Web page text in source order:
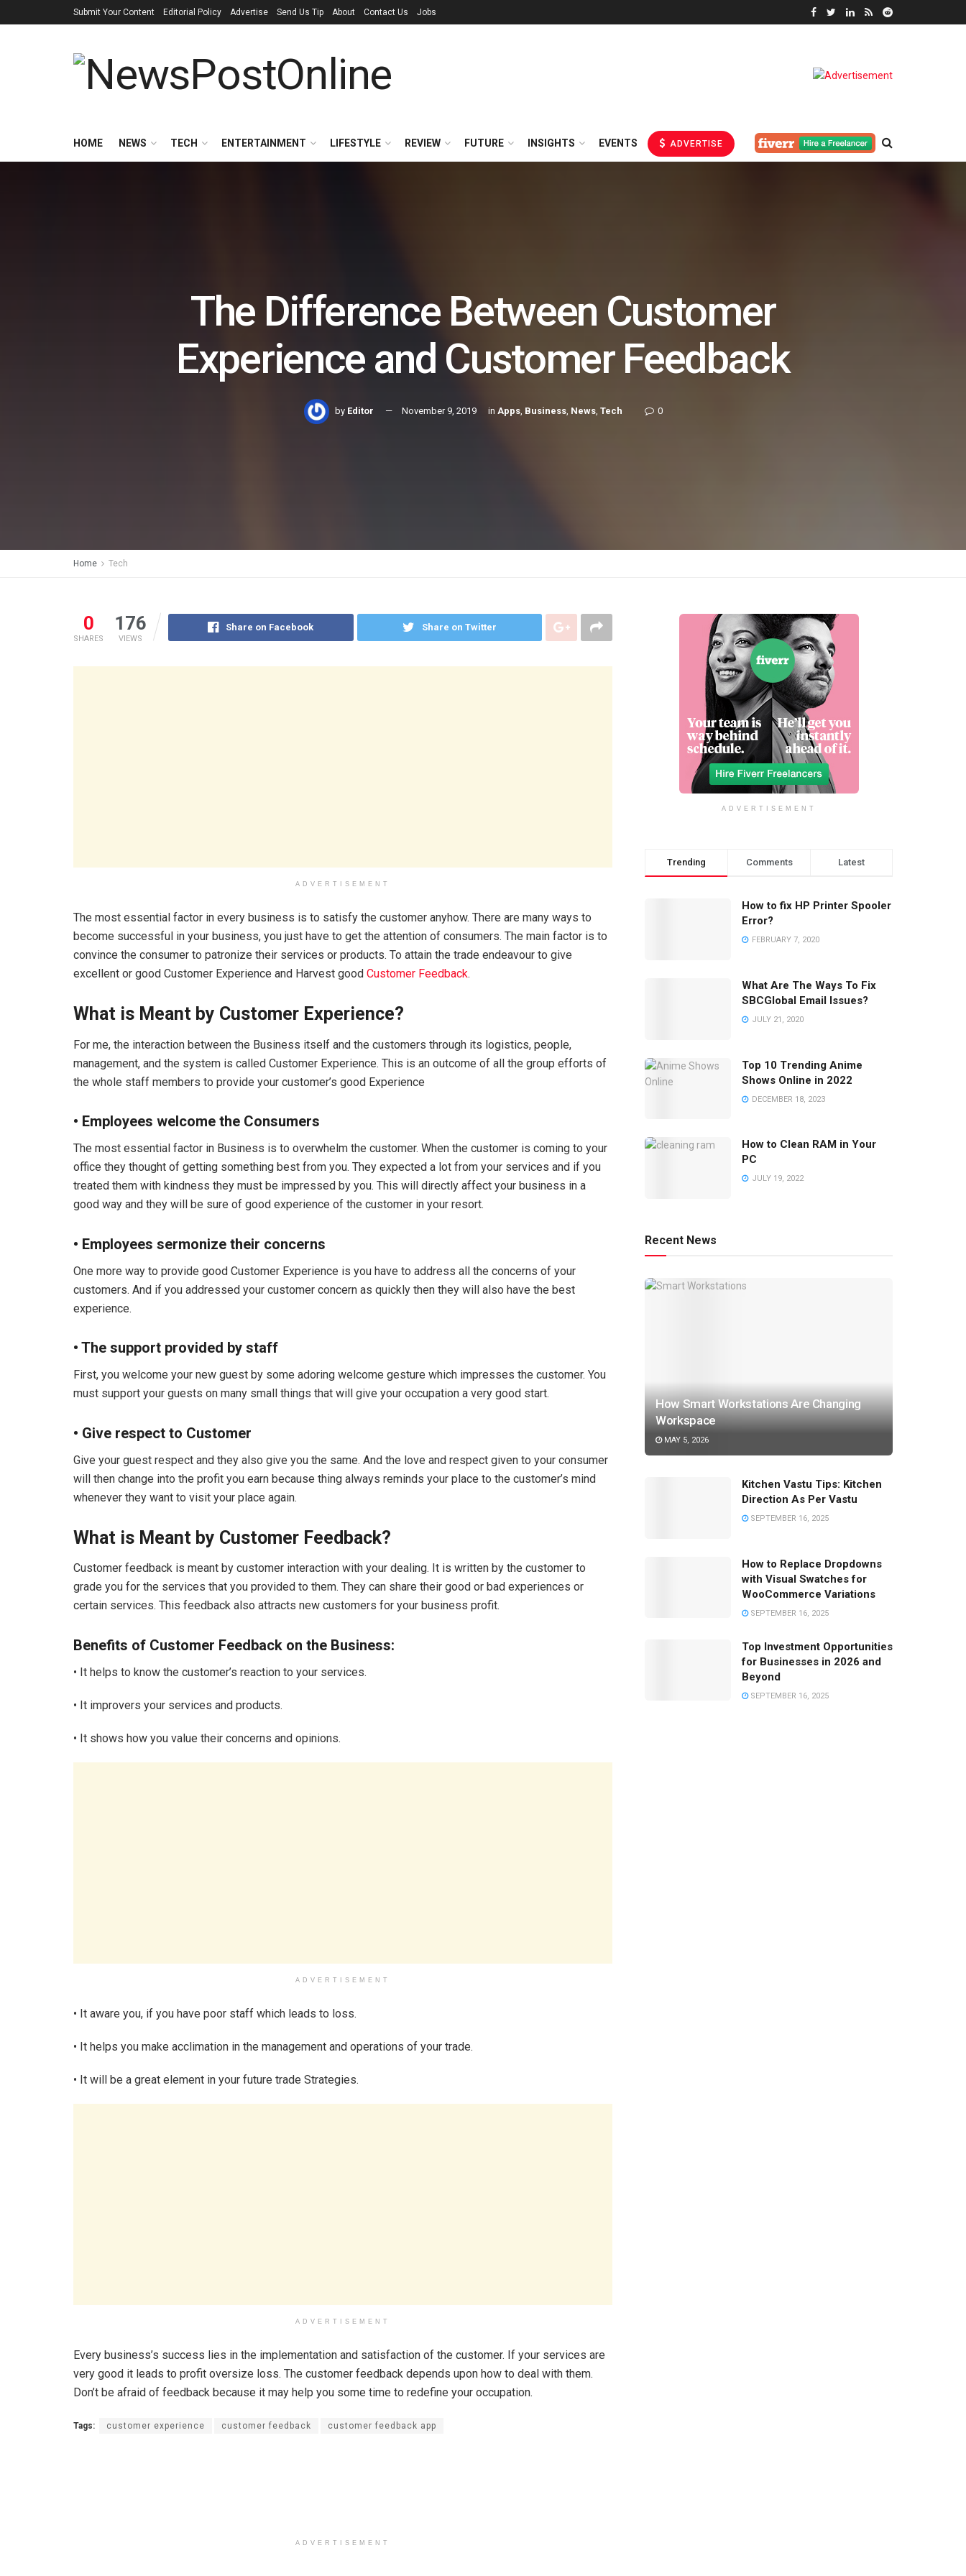
Submit Your Content Editorial Policy Advertise Send Us Tip About Contact Us Jobs
HOME NEWS TECH ENTERTAINMENT LIFESTYLE REVIEW FUTURE INSIGHTS EVENTS ADVERTISE
The Difference Between Customer
Experience and Customer Feedback
by Editor November 9, 2019 in Apps, Business, News, Tech 0
Home Tech
0
SHARES
176
VIEWS
Share on Facebook Share on Twitter
ADVERTISEMENT
The most essential factor in every business is to satisfy the customer anyhow. There are many ways to
become successful in your business, you just have to get the attention of consumers. The main factor is to
convince the consumer to patronize their services or products. To attain the trade endeavour to give
excellent or good Customer Experience and Harvest good Customer Feedback.
What is Meant by Customer Experience?
For me, the interaction between the Business itself and the customers through its logistics, people,
management, and the system is called Customer Experience. This is an outcome of all the group efforts of
the whole staff members to provide your customer’s good Experience
• Employees welcome the Consumers
The most essential factor in Business is to overwhelm the customer. When the customer is coming to your
office they thought of getting something best from you. They expected a lot from your services and if you
treated them with kindness they must be impressed by you. This will directly affect your business in a
good way and they will be sure of good experience of the customer in your resort.
• Employees sermonize their concerns
One more way to provide good Customer Experience is you have to address all the concerns of your
customers. And if you addressed your customer concern as quickly then they will also have the best
experience.
• The support provided by staff
First, you welcome your new guest by some adoring welcome gesture which impresses the customer. You
must support your guests on many small things that will give your occupation a very good start.
• Give respect to Customer
Give your guest respect and they also give you the same. And the love and respect given to your consumer
will then change into the profit you earn because thing always reminds your place to the customer’s mind
whenever they want to visit your place again.
What is Meant by Customer Feedback?
Customer feedback is meant by customer interaction with your dealing. It is written by the customer to
grade you for the services that you provided to them. They can share their good or bad experiences or
certain services. This feedback also attracts new customers for your business profit.
Benefits of Customer Feedback on the Business:
• It helps to know the customer’s reaction to your services.
• It improvers your services and products.
• It shows how you value their concerns and opinions.
ADVERTISEMENT
• It aware you, if you have poor staff which leads to loss.
• It helps you make acclimation in the management and operations of your trade.
• It will be a great element in your future trade Strategies.
ADVERTISEMENT
Every business’s success lies in the implementation and satisfaction of the customer. If your services are
very good it leads to profit oversize loss. The customer feedback depends upon how to deal with them.
Don’t be afraid of feedback because it may help you some time to redefine your occupation.
Tags: customer experience customer feedback customer feedback app
ADVERTISEMENT
ADVERTISEMENT
Trending Comments Latest
How to fix HP Printer Spooler
Error?
FEBRUARY 7, 2020
What Are The Ways To Fix
SBCGlobal Email Issues?
JULY 21, 2020
Top 10 Trending Anime
Shows Online in 2022
DECEMBER 18, 2023
How to Clean RAM in Your
PC
JULY 19, 2022
Recent News
How Smart Workstations Are Changing
Workspace
MAY 5, 2026
Kitchen Vastu Tips: Kitchen
Direction As Per Vastu
SEPTEMBER 16, 2025
How to Replace Dropdowns
with Visual Swatches for
WooCommerce Variations
SEPTEMBER 16, 2025
Top Investment Opportunities
for Businesses in 2026 and
Beyond
SEPTEMBER 16, 2025